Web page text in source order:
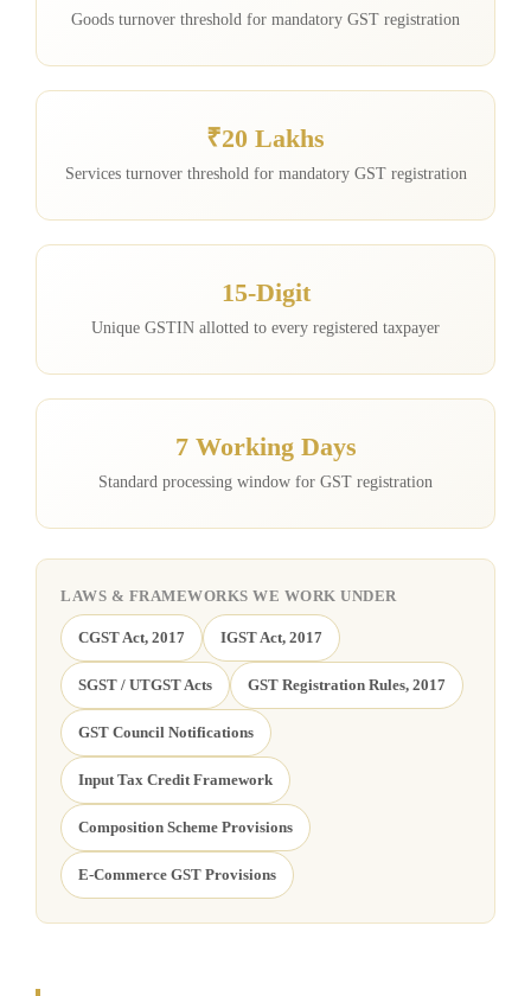
Goods turnover threshold for mandatory GST registration
₹20 Lakhs
Services turnover threshold for mandatory GST registration
15-Digit
Unique GSTIN allotted to every registered taxpayer
7 Working Days
Standard processing window for GST registration
LAWS & FRAMEWORKS WE WORK UNDER
CGST Act, 2017 IGST Act, 2017
SGST / UTGST Acts GST Registration Rules, 2017
GST Council Notifications
Input Tax Credit Framework
Composition Scheme Provisions
E-Commerce GST Provisions